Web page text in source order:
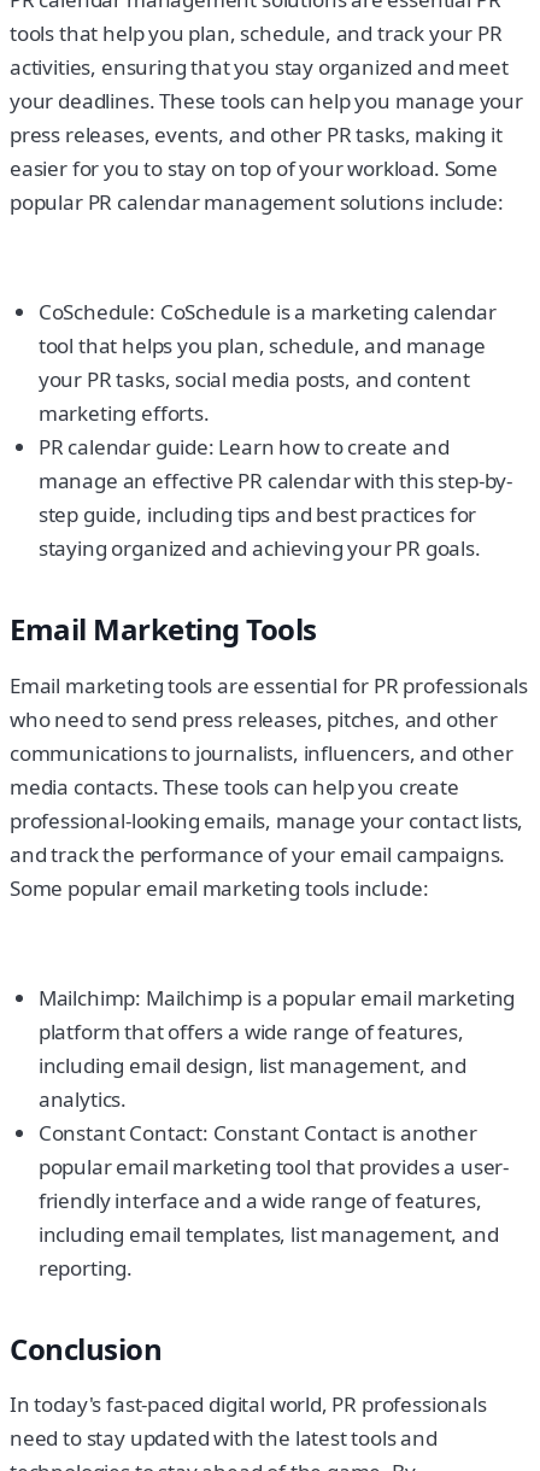
tools that help you plan, schedule, and track your PR
activities, ensuring that you stay organized and meet
your deadlines. These tools can help you manage your
press releases, events, and other PR tasks, making it
easier for you to stay on top of your workload. Some
popular PR calendar management solutions include:
CoSchedule: CoSchedule is a marketing calendar
tool that helps you plan, schedule, and manage
your PR tasks, social media posts, and content
marketing efforts.
PR calendar guide: Learn how to create and
manage an effective PR calendar with this step-by-
step guide, including tips and best practices for
staying organized and achieving your PR goals.
Email Marketing Tools
Email marketing tools are essential for PR professionals
who need to send press releases, pitches, and other
communications to journalists, influencers, and other
media contacts. These tools can help you create
professional-looking emails, manage your contact lists,
and track the performance of your email campaigns.
Some popular email marketing tools include:
Mailchimp: Mailchimp is a popular email marketing
platform that offers a wide range of features,
including email design, list management, and
analytics.
Constant Contact: Constant Contact is another
popular email marketing tool that provides a user-
friendly interface and a wide range of features,
including email templates, list management, and
reporting.
Conclusion
In today's fast-paced digital world, PR professionals
need to stay updated with the latest tools and